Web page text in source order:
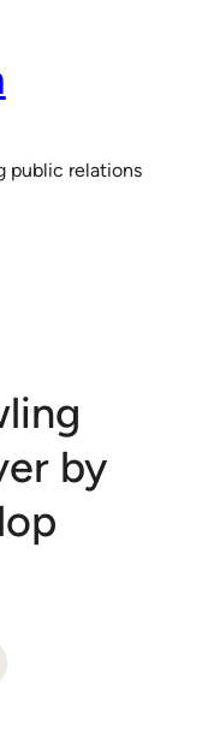
public relations
by